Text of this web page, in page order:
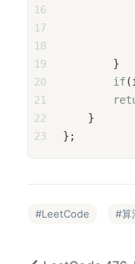
16
17
18
19
20
21
22
23
        }
if
    }
};
LeetCode 算